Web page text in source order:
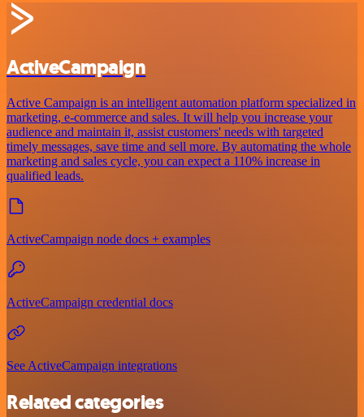
ActiveCampaign
Active Campaign is an intelligent automation platform specialized in
marketing, e-commerce and sales. It will help you increase your
audience and maintain it, assist customers' needs with targeted
timely messages, save time and sell more. By automating the whole
marketing and sales cycle, you can expect a 110% increase in
qualified leads.
ActiveCampaign node docs + examples
ActiveCampaign credential docs
See ActiveCampaign integrations
Related categories